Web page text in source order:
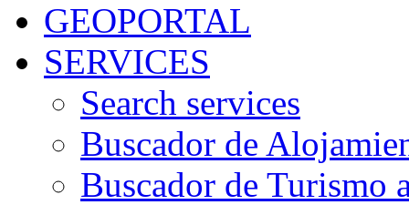
GEOPORTAL
SERVICES
Search services
Buscador de
Buscador de Turismo